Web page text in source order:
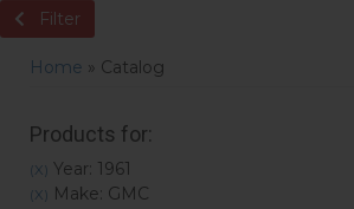
Filter
Home » Catalog
Products for:
(X) Year: 1961
(X) Make: GMC